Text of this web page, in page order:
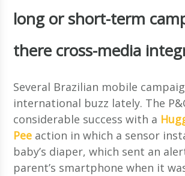
long or short-term
there cross-media
Several Brazilian mobile
international buzz lately. The
considerable success with a
Pee action in which a sensor
baby’s diaper, which sent an
parent’s smartphone when it